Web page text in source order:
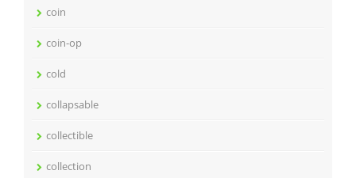
coin
coin-op
cold
collapsable
collectible
collection